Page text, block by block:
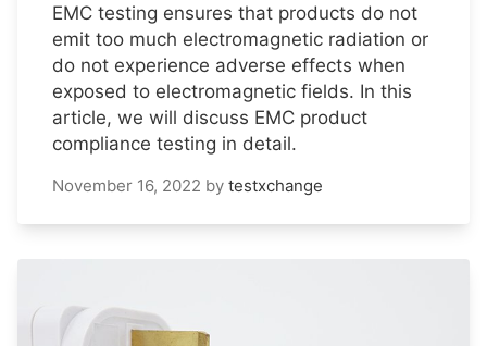
EMC testing ensures that products do not
emit too much electromagnetic radiation or
do not experience adverse effects when
exposed to electromagnetic fields. In this
article, we will discuss EMC product
compliance testing in detail.
November 16, 2022 by testxchange